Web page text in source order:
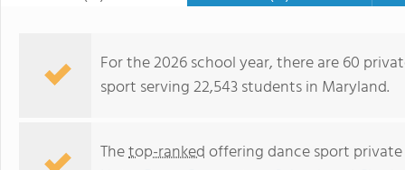
For the 2026 school year, there are 60
sport serving 22,543 students in Maryland.
Thetop-rankedoffering dance sport